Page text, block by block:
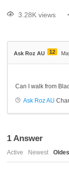
3.28K views
Ask Roz AU 12
Can I walk from
Ask Roz AU
1 Answer
Active Newest